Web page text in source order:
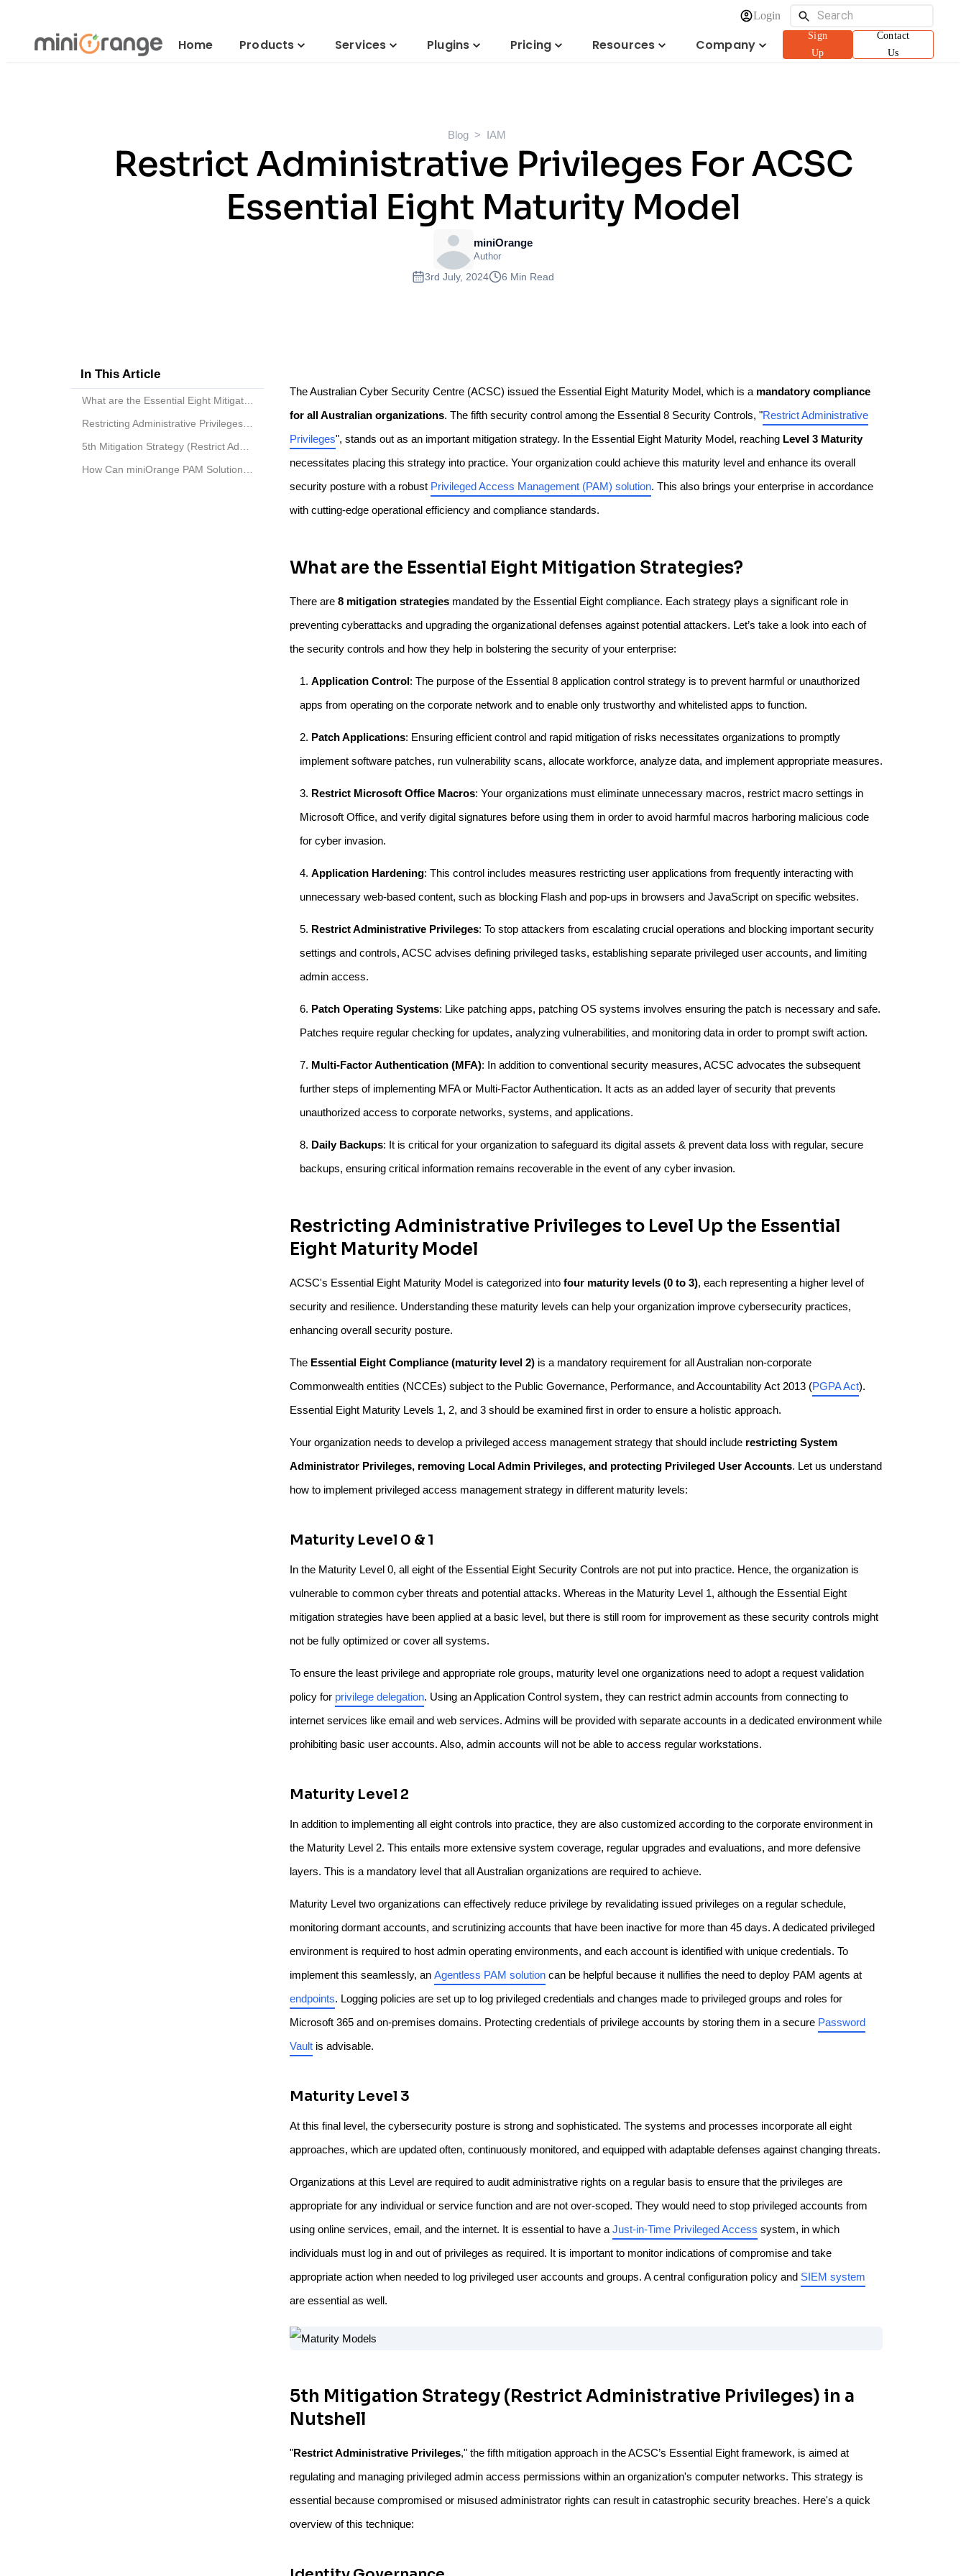
Login
Home Products Services Plugins Pricing Resources Company
Sign
Up
Contact
Us
Blog IAM
Restrict Administrative Privileges For ACSC
Essential Eight Maturity Model
miniOrange
Author
3rd July, 2024 6 Min Read
In This Article
The Australian Cyber Security Centre (ACSC) issued the Essential Eight Maturity Model, which is a mandatory compliance
for all Australian organizations. The fifth security control among the Essential 8 Security Controls, "Restrict Administrative
Privileges", stands out as an important mitigation strategy. In the Essential Eight Maturity Model, reaching Level 3 Maturity
necessitates placing this strategy into practice. Your organization could achieve this maturity level and enhance its overall
security posture with a robust Privileged Access Management (PAM) solution. This also brings your enterprise in accordance
with cutting-edge operational efficiency and compliance standards.
What are the Essential Eight Mitigation Strategies?
There are 8 mitigation strategies mandated by the Essential Eight compliance. Each strategy plays a significant role in
preventing cyberattacks and upgrading the organizational defenses against potential attackers. Let’s take a look into each of
the security controls and how they help in bolstering the security of your enterprise:
Application Control: The purpose of the Essential 8 application control strategy is to prevent harmful or unauthorized
apps from operating on the corporate network and to enable only trustworthy and whitelisted apps to function.
Patch Applications: Ensuring efficient control and rapid mitigation of risks necessitates organizations to promptly
implement software patches, run vulnerability scans, allocate workforce, analyze data, and implement appropriate measures.
Restrict Microsoft Office Macros: Your organizations must eliminate unnecessary macros, restrict macro settings in
Microsoft Office, and verify digital signatures before using them in order to avoid harmful macros harboring malicious code
for cyber invasion.
Application Hardening: This control includes measures restricting user applications from frequently interacting with
unnecessary web-based content, such as blocking Flash and pop-ups in browsers and JavaScript on specific websites.
Restrict Administrative Privileges: To stop attackers from escalating crucial operations and blocking important security
settings and controls, ACSC advises defining privileged tasks, establishing separate privileged user accounts, and limiting
admin access.
Patch Operating Systems: Like patching apps, patching OS systems involves ensuring the patch is necessary and safe.
Patches require regular checking for updates, analyzing vulnerabilities, and monitoring data in order to prompt swift action.
Multi-Factor Authentication (MFA): In addition to conventional security measures, ACSC advocates the subsequent
further steps of implementing MFA or Multi-Factor Authentication. It acts as an added layer of security that prevents
unauthorized access to corporate networks, systems, and applications.
Daily Backups: It is critical for your organization to safeguard its digital assets & prevent data loss with regular, secure
backups, ensuring critical information remains recoverable in the event of any cyber invasion.
Restricting Administrative Privileges to Level Up the Essential
Eight Maturity Model
ACSC's Essential Eight Maturity Model is categorized into four maturity levels (0 to 3), each representing a higher level of
security and resilience. Understanding these maturity levels can help your organization improve cybersecurity practices,
enhancing overall security posture.
The Essential Eight Compliance (maturity level 2) is a mandatory requirement for all Australian non-corporate
Commonwealth entities (NCCEs) subject to the Public Governance, Performance, and Accountability Act 2013 (PGPA Act).
Essential Eight Maturity Levels 1, 2, and 3 should be examined first in order to ensure a holistic approach.
Your organization needs to develop a privileged access management strategy that should include restricting System
Administrator Privileges, removing Local Admin Privileges, and protecting Privileged User Accounts. Let us understand
how to implement privileged access management strategy in different maturity levels:
Maturity Level 0 & 1
In the Maturity Level 0, all eight of the Essential Eight Security Controls are not put into practice. Hence, the organization is
vulnerable to common cyber threats and potential attacks. Whereas in the Maturity Level 1, although the Essential Eight
mitigation strategies have been applied at a basic level, but there is still room for improvement as these security controls might
not be fully optimized or cover all systems.
To ensure the least privilege and appropriate role groups, maturity level one organizations need to adopt a request validation
policy for privilege delegation. Using an Application Control system, they can restrict admin accounts from connecting to
internet services like email and web services. Admins will be provided with separate accounts in a dedicated environment while
prohibiting basic user accounts. Also, admin accounts will not be able to access regular workstations.
Maturity Level 2
In addition to implementing all eight controls into practice, they are also customized according to the corporate environment in
the Maturity Level 2. This entails more extensive system coverage, regular upgrades and evaluations, and more defensive
layers. This is a mandatory level that all Australian organizations are required to achieve.
Maturity Level two organizations can effectively reduce privilege by revalidating issued privileges on a regular schedule,
monitoring dormant accounts, and scrutinizing accounts that have been inactive for more than 45 days. A dedicated privileged
environment is required to host admin operating environments, and each account is identified with unique credentials. To
implement this seamlessly, an Agentless PAM solution can be helpful because it nullifies the need to deploy PAM agents at
endpoints. Logging policies are set up to log privileged credentials and changes made to privileged groups and roles for
Microsoft 365 and on-premises domains. Protecting credentials of privilege accounts by storing them in a secure Password
Vault is advisable.
Maturity Level 3
At this final level, the cybersecurity posture is strong and sophisticated. The systems and processes incorporate all eight
approaches, which are updated often, continuously monitored, and equipped with adaptable defenses against changing threats.
Organizations at this Level are required to audit administrative rights on a regular basis to ensure that the privileges are
appropriate for any individual or service function and are not over-scoped. They would need to stop privileged accounts from
using online services, email, and the internet. It is essential to have a Just-in-Time Privileged Access system, in which
individuals must log in and out of privileges as required. It is important to monitor indications of compromise and take
appropriate action when needed to log privileged user accounts and groups. A central configuration policy and SIEM system
are essential as well.
5th Mitigation Strategy (Restrict Administrative Privileges) in a
Nutshell
"Restrict Administrative Privileges," the fifth mitigation approach in the ACSC’s Essential Eight framework, is aimed at
regulating and managing privileged admin access permissions within an organization's computer networks. This strategy is
essential because compromised or misused administrator rights can result in catastrophic security breaches. Here's a quick
overview of this technique: